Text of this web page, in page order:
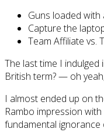
Guns loaded with
Capture the
Team Affiliate vs.
The last time I
British term? — oh
I almost ended up on
Rambo impression
fundamental ignorance